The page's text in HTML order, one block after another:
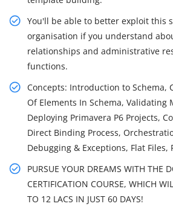
You'll be able to better exploit this
organisation if you understand
relationships and administrative
functions.
Concepts: Introduction to Schema,
Of Elements In Schema, Validating
Deploying Primavera P6 Projects,
Direct Binding Process,
Debugging & Exceptions, Flat
PURSUE YOUR DREAMS WITH THE
CERTIFICATION COURSE, WHICH
TO 12 LACS IN JUST 60 DAYS!